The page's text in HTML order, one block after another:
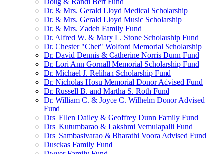
Doug & Randi Bert Fund
Dr. & Mrs. Gerald Lloyd Medical Scholarship
Dr. & Mrs. Gerald Lloyd Music Scholarship
Dr. & Mrs. Zadeh Family Fund
Dr. Alfred W. & Mary L. Stone Scholarship Fund
Dr. Chester "Chet" Wolford Memorial Scholarship
Dr. David Dennis & Catherine Norris Dunn Fund
Dr. Lori Ann Gornall Memorial Scholarship Fund
Dr. Michael J. Relihan Scholarship Fund
Dr. Nicholas Hosu Memorial Donor Advised Fund
Dr. Russell B. and Martha S. Roth Fund
Dr. William C. & Joyce C. Wilhelm Donor Advised
Fund
Drs. Ellen Dailey & Geoffrey Dunn Family Fund
Drs. Kutumbarao & Lakshmi Vemulapalli Fund
Drs. Sambasivarao & Bharathi Voora Advised Fund
Dusckas Family Fund